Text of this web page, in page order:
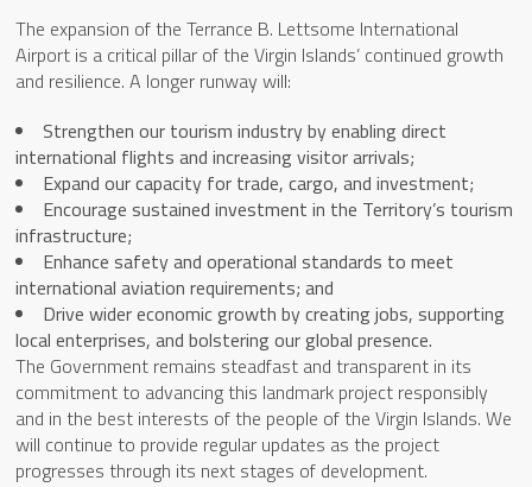
The expansion of the Terrance B. Lettsome International
Airport is a critical pillar of the Virgin Islands’ continued growth
and resilience. A longer runway will:
Strengthen our tourism industry by enabling direct
international flights and increasing visitor arrivals;
Expand our capacity for trade, cargo, and investment;
Encourage sustained investment in the Territory’s tourism
infrastructure;
Enhance safety and operational standards to meet
international aviation requirements; and
Drive wider economic growth by creating jobs, supporting
local enterprises, and bolstering our global presence.
The Government remains steadfast and transparent in its
commitment to advancing this landmark project responsibly
and in the best interests of the people of the Virgin Islands. We
will continue to provide regular updates as the project
progresses through its next stages of development.